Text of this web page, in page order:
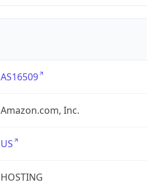
AS16509
Amazon.com, Inc.
US
HOSTING